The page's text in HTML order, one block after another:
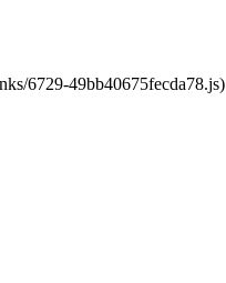
6729-49bb40675fecda78.js)